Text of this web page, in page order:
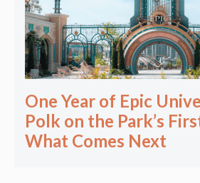
One Year of Epic
Polk on the Park’s
What Comes Next